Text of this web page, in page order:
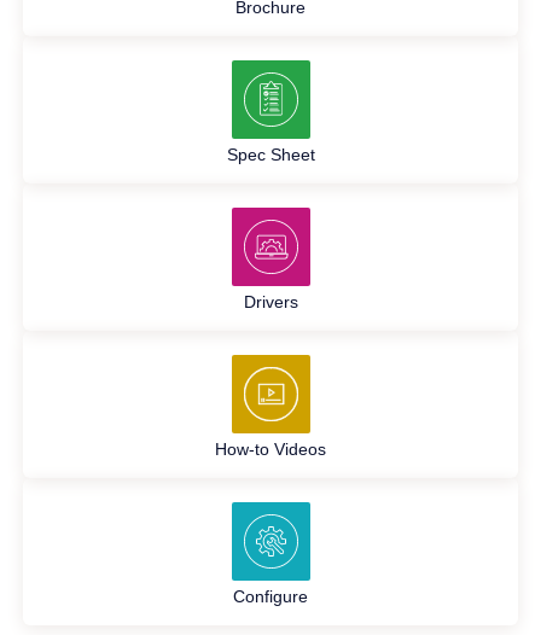
Brochure
Spec Sheet
Drivers
How-to Videos
Configure